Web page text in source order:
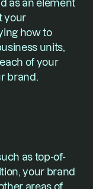
as an element
your
how to
units,
of your
brand.
as top-of-
your brand
areas of